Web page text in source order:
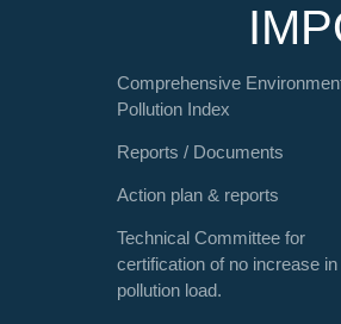
Comprehensive
Pollution Index
Reports / Documents
Action plan & reports
Technical Committee for
certification of no increase in
pollution load.